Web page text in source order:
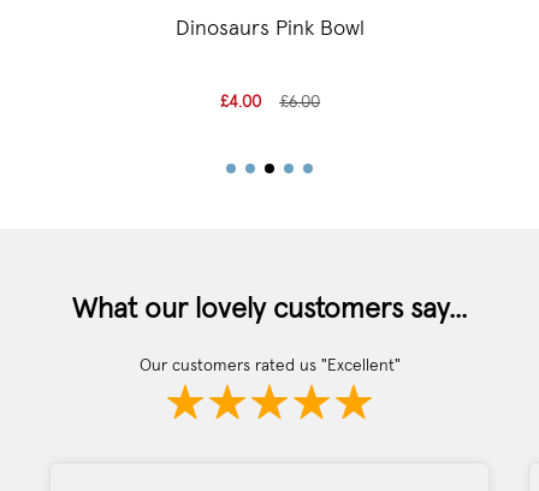
Dinosaurs Pink Bowl
£4.00 £6.00
What our lovely customers say...
Our customers rated us "Excellent"